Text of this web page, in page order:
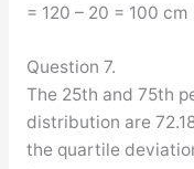
= 120 – 20 = 100 cm
Question 7.
The 25th and 75th
distribution are
the quartile